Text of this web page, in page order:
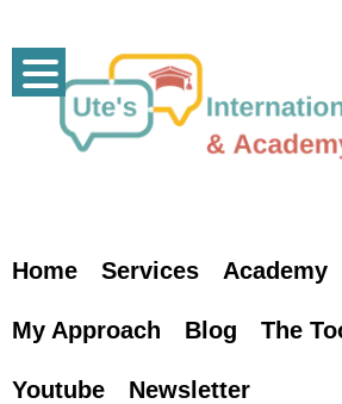
content
Home Services Academy
My Approach Blog The
Youtube Newsletter